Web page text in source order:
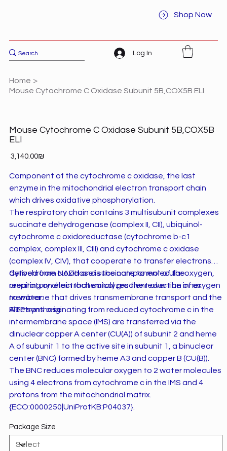
Shop Now
Log In
Home >
Mouse Cytochrome C Oxidase Subunit 5B,COX5B ELI
Mouse Cytochrome C Oxidase Subunit 5B,COX5B
ELI
Price ‏3,140.00 ‏₪
Component of the cytochrome c oxidase, the last
enzyme in the mitochondrial electron transport chain
which drives oxidative phosphorylation.
The respiratory chain contains 3 multisubunit complexes
succinate dehydrogenase (complex II, CII), ubiquinol-
cytochrome c oxidoreductase (cytochrome b-c1
complex, complex III, CIII) and cytochrome c oxidase
(complex IV, CIV), that cooperate to transfer electrons
derived from NADH and succinate to molecular oxygen,
creating an electrochemical gradient over the inner
membrane that drives transmembrane transport and the
ATP synthase.
Cytochrome c oxidase is the component of the
respiratory chain that catalyzes the reduction of oxygen
to water.
Electrons originating from reduced cytochrome c in the
intermembrane space (IMS) are transferred via the
dinuclear copper A center (CU(A)) of subunit 2 and heme
A of subunit 1 to the active site in subunit 1, a binuclear
center (BNC) formed by heme A3 and copper B (CU(B)).
The BNC reduces molecular oxygen to 2 water molecules
using 4 electrons from cytochrome c in the IMS and 4
protons from the mitochondrial matrix.
{ECO:0000250|UniProtKB:P04037}.
Package Size